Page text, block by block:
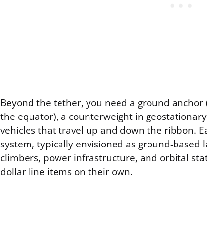
Beyond the tether, you need a ground
the equator), a counterweight in
vehicles that travel up and down the ribbon.
system, typically envisioned as ground-based
climbers, power infrastructure, and orbital
dollar line items on their own.